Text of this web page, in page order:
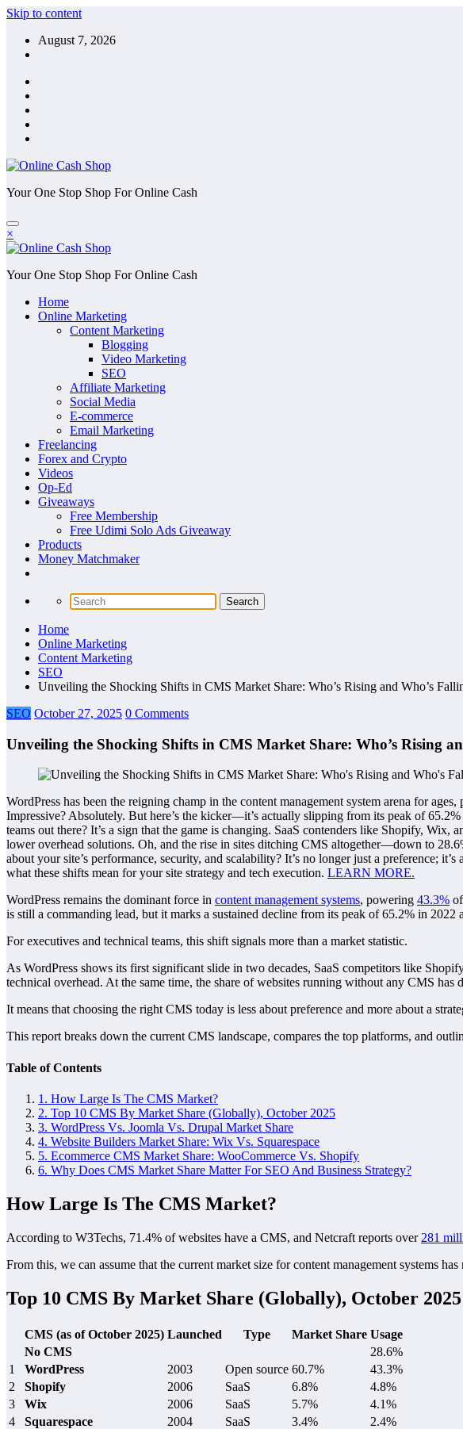
Skip to content
August 7, 2026
Your One Stop Shop For Online Cash
×
Your One Stop Shop For Online Cash
Home
Online Marketing
Content Marketing
Blogging
Video Marketing
SEO
Affiliate Marketing
Social Media
E-commerce
Email Marketing
Freelancing
Forex and Crypto
Videos
Op-Ed
Giveaways
Free Membership
Free Udimi Solo Ads Giveaway
Products
Money Matchmaker
Home
Online Marketing
Content Marketing
SEO
Unveiling the Shocking Shifts in CMS Market Share: Who’s Rising and Who’s
SEO October 27, 2025 0 Comments
Unveiling the Shocking Shifts in CMS Market Share: Who’s Rising
WordPress has been the reigning champ in the content management system arena for
Impressive? Absolutely. But here’s the kicker—it’s actually slipping from its peak of
teams out there? It’s a sign that the game is changing. SaaS contenders like Shopify,
lower overhead solutions. Oh, and the rise in sites ditching CMS altogether—down to
about your site’s performance, security, and scalability? It’s no longer just a preference;
what these shifts mean for your site strategy and tech execution. LEARN MORE.
WordPress remains the dominant force in content management systems, powering 43.3%
is still a commanding lead, but it marks a sustained decline from its peak of 65.2% in
For executives and technical teams, this shift signals more than a market statistic.
As WordPress shows its first significant slide in two decades, SaaS competitors like
technical overhead. At the same time, the share of websites running without any CMS
It means that choosing the right CMS today is less about preference and more about a
This report breaks down the current CMS landscape, compares the top platforms, and
Table of Contents
1. How Large Is The CMS Market?
2. Top 10 CMS By Market Share (Globally), October 2025
3. WordPress Vs. Joomla Vs. Drupal Market Share
4. Website Builders Market Share: Wix Vs. Squarespace
5. Ecommerce CMS Market Share: WooCommerce Vs. Shopify
6. Why Does CMS Market Share Matter For SEO And Business Strategy?
How Large Is The CMS Market?
According to W3Techs, 71.4% of websites have a CMS, and Netcraft reports over 281
From this, we can assume that the current market size for content management systems
Top 10 CMS By Market Share (Globally), October 2025
CMS (as of October 2025) Launched Type Market Share Usage
No CMS
28.6%
1
WordPress 2003 Open source 60.7%
43.3%
2
Shopify 2006 SaaS 6.8%
4.8%
3
Wix 2006 SaaS 5.7%
4.1%
4
Squarespace 2004 SaaS 3.4%
2.4%